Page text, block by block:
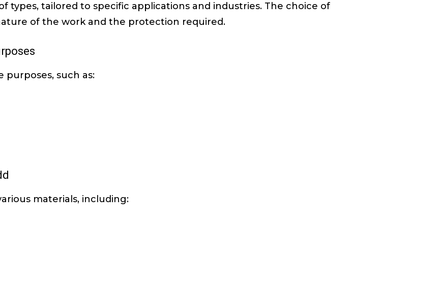
types, tailored to specific applications and industries. The choice of
of the work and the protection required.
purposes, such as:
materials, including: